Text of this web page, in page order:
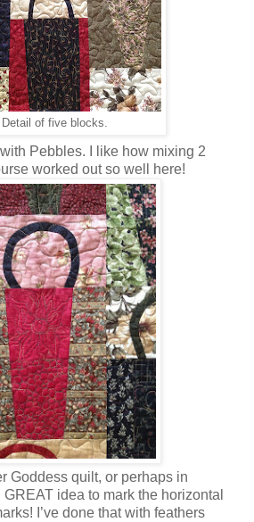
Detail of five blocks.
Pebbles. I like how mixing 2
worked out so well here!
Goddess quilt, or perhaps in
idea to mark the horizontal
I’ve done that with feathers